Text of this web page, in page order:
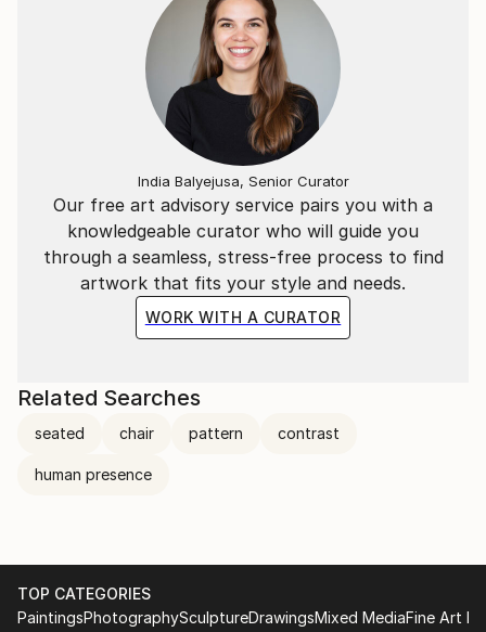
Our free art advisory service pairs you with a
knowledgeable curator who will guide you
through a seamless, stress-free process to find
artwork that fits your style and needs.
WORK WITH A CURATOR
India Balyejusa, Senior Curator
Related Searches
seated chair pattern contrast
human presence
TOP CATEGORIES
PaintingsPhotographySculptureDrawingsMixed MediaFine Art